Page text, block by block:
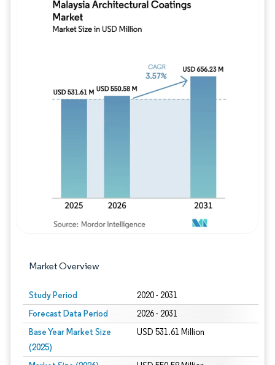
Market Overview
Study Period 2020 - 2031
Forecast Data Period 2026 - 2031
Base Year Market Size
(2025)
USD 531.61 Million